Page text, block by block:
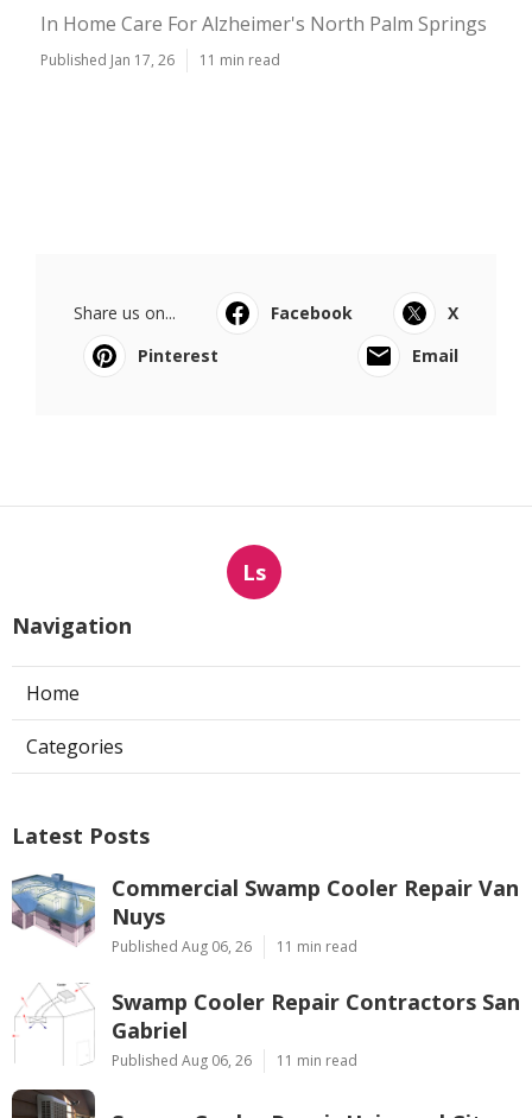
In Home Care For Alzheimer's North Palm Springs
Published Jan 17, 26 11 min read
Share us on... Facebook
X
Pinterest
Email
Ls
Navigation
Home
Categories
Latest Posts
Commercial Swamp Cooler Repair Van
Nuys
Published Aug 06, 26 11 min read
Swamp Cooler Repair Contractors San
Gabriel
Published Aug 06, 26 11 min read